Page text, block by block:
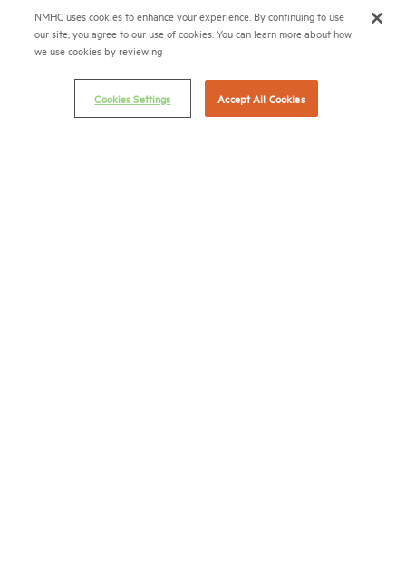
Washington, D.C. 20006
(202) 974-2300
(202) 775-0112 FAX
NMHC uses cookies to enhance your experience. By continuing to use
our site, you agree to our use of cookies. You can learn more about how
we use cookies by reviewing
Cookies Settings Accept All Cookies